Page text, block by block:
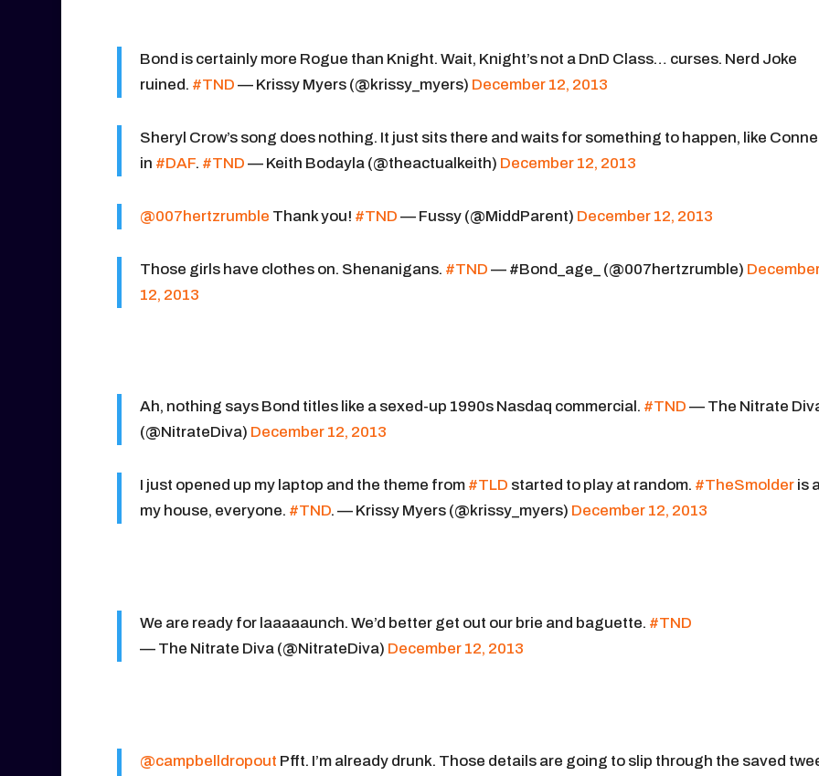
Bond is certainly more Rogue than Knight. Wait, Knight’s not a DnD Class… curses. Nerd Joke
ruined. #TND — Krissy Myers (@krissy_myers) December 12, 2013
Sheryl Crow’s song does nothing. It just sits there and waits for something to happen, like
in #DAF. #TND — Keith Bodayla (@theactualkeith) December 12, 2013
@007hertzrumble Thank you! #TND — Fussy (@MiddParent) December 12, 2013
Those girls have clothes on. Shenanigans. #TND — #Bond_age_ (@007hertzrumble)
12, 2013
Ah, nothing says Bond titles like a sexed-up 1990s Nasdaq commercial. #TND — The Nitrate
(@NitrateDiva) December 12, 2013
I just opened up my laptop and the theme from #TLD started to play at random. #TheSmolderis
my house, everyone. #TND. — Krissy Myers (@krissy_myers) December 12, 2013
We are ready for laaaaaunch. We’d better get out our brie and baguette. #TND
— The Nitrate Diva (@NitrateDiva) December 12, 2013
@campbelldropout Pfft. I’m already drunk. Those details are going to slip through the saved